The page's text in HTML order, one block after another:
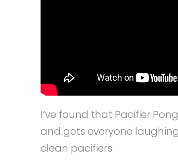
I’ve found that Pacifier
and gets everyone
clean pacifiers.